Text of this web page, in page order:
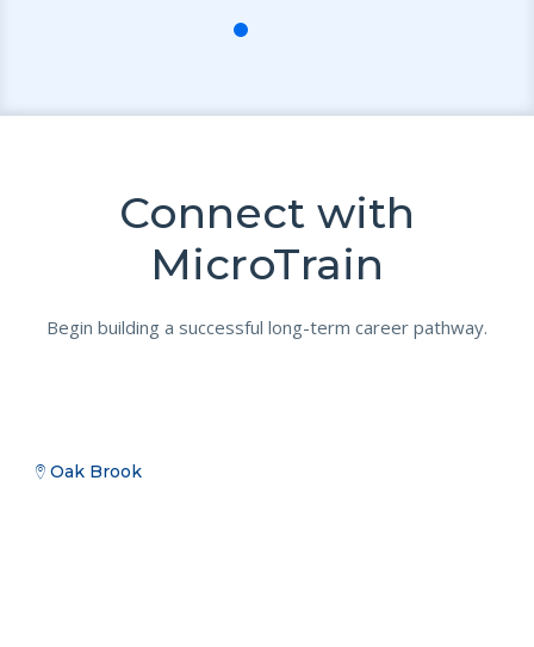
Connect with
MicroTrain
Begin building a successful long-term career pathway.
Oak Brook